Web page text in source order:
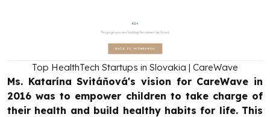
Top HealthTech Startups in Slovakia | CareWave
Ms. Katarína Svitáňová's vision for CareWave in
2016 was to empower children to take charge of
their health and build healthy habits for life. This